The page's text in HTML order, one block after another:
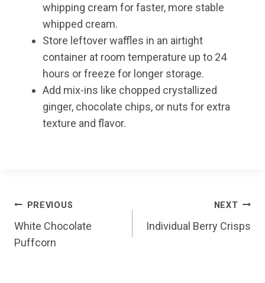
whipping cream for faster, more stable
whipped cream.
Store leftover waffles in an airtight
container at room temperature up to 24
hours or freeze for longer storage.
Add mix-ins like chopped crystallized
ginger, chocolate chips, or nuts for extra
texture and flavor.
Post
navigation
PREVIOUS
White Chocolate
Puffcorn
NEXT
Individual Berry Crisps